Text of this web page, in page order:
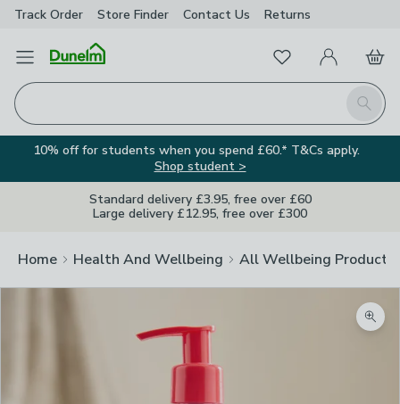
Track Order Store Finder Contact Us Returns
Open Menu
Search
FavouritesMy Account
Basket
10% off for students when you spend £60.* T&Cs apply.
Shop student >
Standard delivery £3.95, free over £60
Large delivery £12.95, free over £300
Home Health And Wellbeing All Wellbeing Products